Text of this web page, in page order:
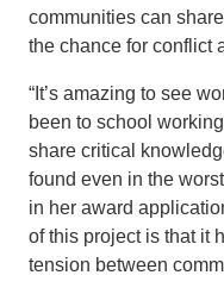
communities can
the chance for conflict
“It’s amazing to see
been to school
share critical
found even in the
in her award
of this project is that it
tension between